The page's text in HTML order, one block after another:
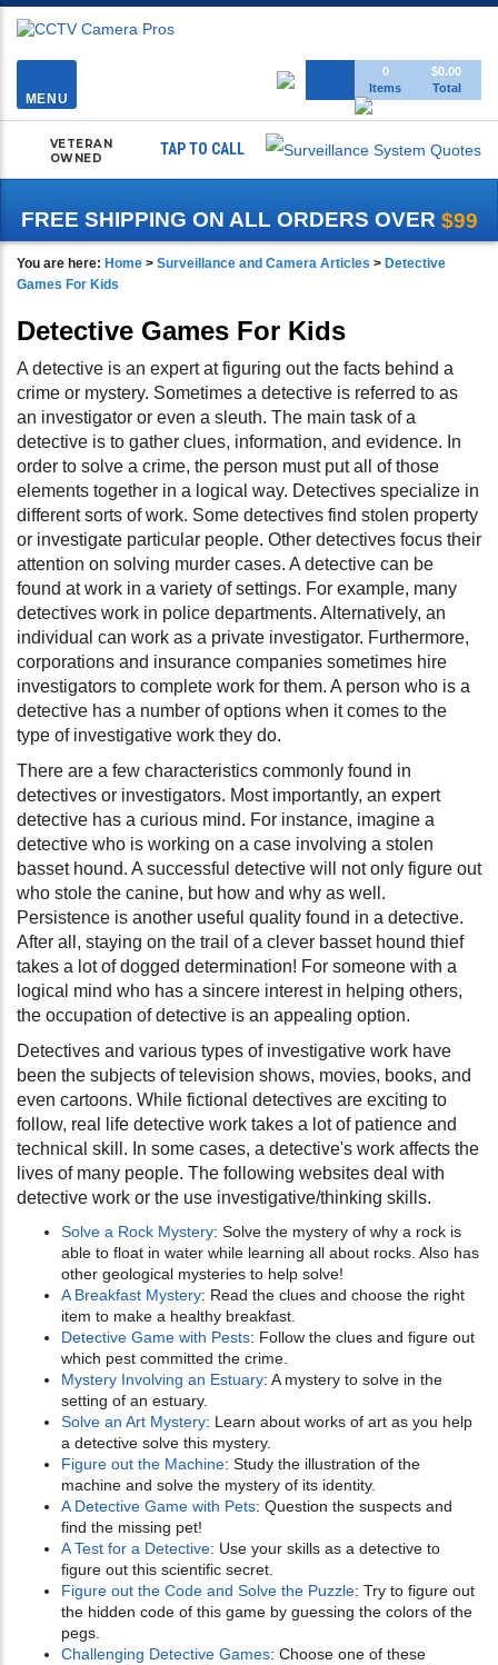
navigation
MENU
0
Items
$0.00
Total
VETERAN
OWNED
TAP TO CALL
FREE SHIPPING ON ALL ORDERS OVER $99
You are here: Home > Surveillance and Camera Articles > Detective
Games For Kids
Detective Games For Kids
A detective is an expert at figuring out the facts behind a
crime or mystery. Sometimes a detective is referred to as
an investigator or even a sleuth. The main task of a
detective is to gather clues, information, and evidence. In
order to solve a crime, the person must put all of those
elements together in a logical way. Detectives specialize in
different sorts of work. Some detectives find stolen property
or investigate particular people. Other detectives focus their
attention on solving murder cases. A detective can be
found at work in a variety of settings. For example, many
detectives work in police departments. Alternatively, an
individual can work as a private investigator. Furthermore,
corporations and insurance companies sometimes hire
investigators to complete work for them. A person who is a
detective has a number of options when it comes to the
type of investigative work they do.
There are a few characteristics commonly found in
detectives or investigators. Most importantly, an expert
detective has a curious mind. For instance, imagine a
detective who is working on a case involving a stolen
basset hound. A successful detective will not only figure out
who stole the canine, but how and why as well.
Persistence is another useful quality found in a detective.
After all, staying on the trail of a clever basset hound thief
takes a lot of dogged determination! For someone with a
logical mind who has a sincere interest in helping others,
the occupation of detective is an appealing option.
Detectives and various types of investigative work have
been the subjects of television shows, movies, books, and
even cartoons. While fictional detectives are exciting to
follow, real life detective work takes a lot of patience and
technical skill. In some cases, a detective's work affects the
lives of many people. The following websites deal with
detective work or the use investigative/thinking skills.
Solve a Rock Mystery: Solve the mystery of why a rock is
able to float in water while learning all about rocks. Also has
other geological mysteries to help solve!
A Breakfast Mystery: Read the clues and choose the right
item to make a healthy breakfast.
Detective Game with Pests: Follow the clues and figure out
which pest committed the crime.
Mystery Involving an Estuary: A mystery to solve in the
setting of an estuary.
Solve an Art Mystery: Learn about works of art as you help
a detective solve this mystery.
Figure out the Machine: Study the illustration of the
machine and solve the mystery of its identity.
A Detective Game with Pets: Question the suspects and
find the missing pet!
A Test for a Detective: Use your skills as a detective to
figure out this scientific secret.
Figure out the Code and Solve the Puzzle: Try to figure out
the hidden code of this game by guessing the colors of the
pegs.
Challenging Detective Games: Choose one of these